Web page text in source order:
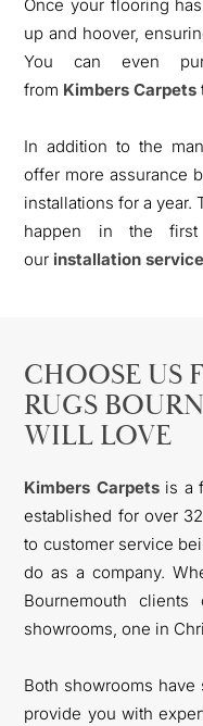
Once your flooring
up and hoover,
You can even
from Kimbers Carpets
In addition to the
offer more assurance
installations for a year.
happen in the
our installation
CHOOSE US
RUGS
WILL LOVE
Kimbers Carpetsis a
established for over
to customer service
do as a company.
Bournemouth
showrooms, one in
Both showrooms have
provide you with